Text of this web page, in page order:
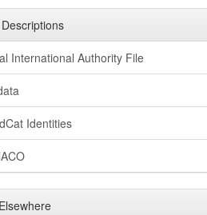
International Authority File
Identities